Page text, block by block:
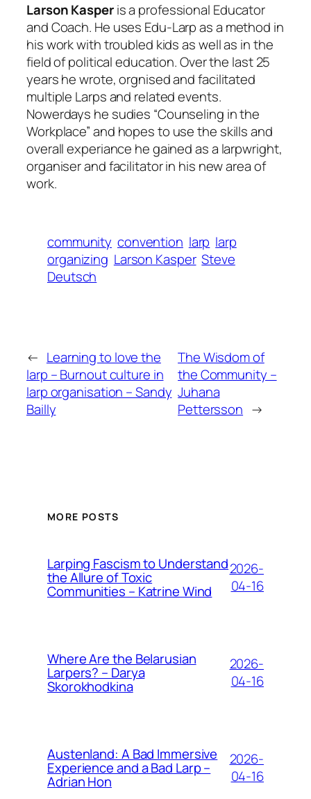
Larson Kasperis a professional Educator
and Coach. He uses Edu-Larp as a method in
his work with troubled kids as well as in the
field of political education. Over the last 25
years he wrote, orgnised and facilitated
multiple Larps and related events.
Nowerdays he sudies “Counseling in the
Workplace” and hopes to use the skills and
overall experiance he gained as a larpwright,
organiser and facilitator in his new area of
work.
community convention larp larp
organizing Larson Kasper Steve
Deutsch
← Learning to love the
larp – Burnout culture in
larp organisation – Sandy
Bailly
The Wisdom of
the Community –
Juhana
Pettersson →
MORE POSTS
Larping Fascism to Understand
the Allure of Toxic
Communities – Katrine Wind
2026-
04-16
Where Are the Belarusian
Larpers? – Darya
Skorokhodkina
2026-
04-16
Austenland: A Bad Immersive
Experience and a Bad Larp –
Adrian Hon
2026-
04-16